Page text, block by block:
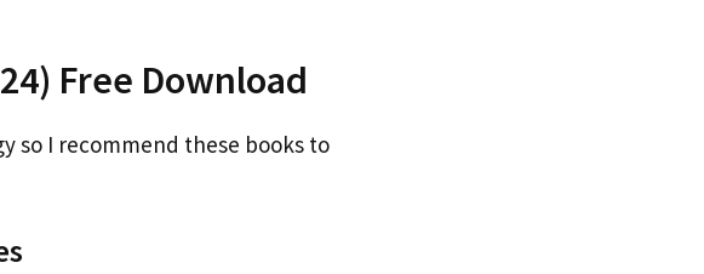
Free Download
so I recommend these books to